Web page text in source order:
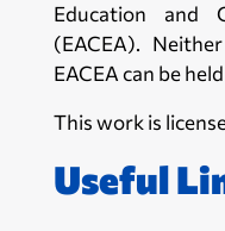
Education and
(EACEA).
EACEA can be
This work is
Useful